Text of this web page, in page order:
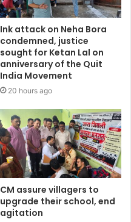
Ink attack on Neha Bora
condemned, justice
sought for Ketan Lal on
anniversary of the Quit
India Movement
20 hours ago
CM assure villagers to
upgrade their school, end
agitation